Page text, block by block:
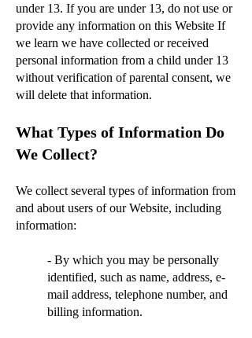
under 13. If you are under 13, do not use or
provide any information on this Website If
we learn we have collected or received
personal information from a child under 13
without verification of parental consent, we
will delete that information.
What Types of Information Do
We Collect?
We collect several types of information from
and about users of our Website, including
information:
- By which you may be personally
identified, such as name, address, e-
mail address, telephone number, and
billing information.